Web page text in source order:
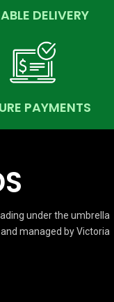
DELIVERY
PAYMENTS
under the umbrella
managed by Victoria